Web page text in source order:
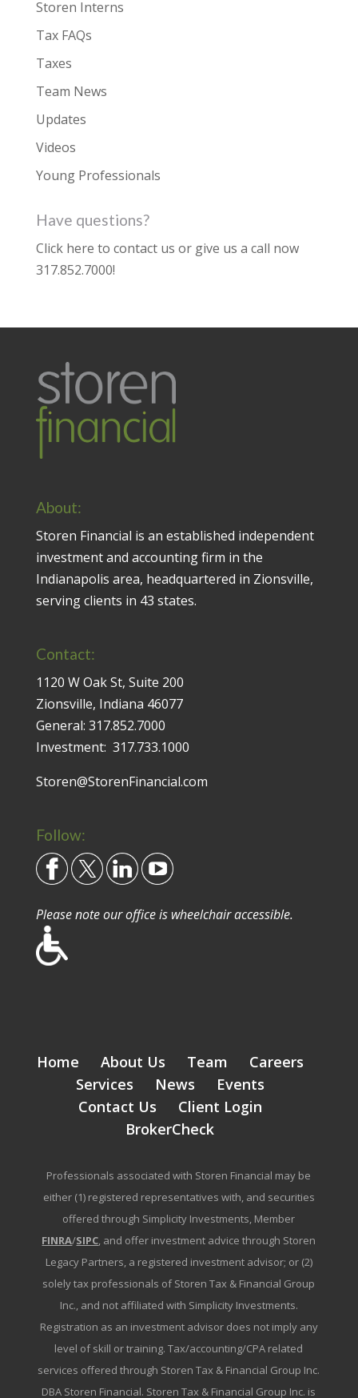
Storen Interns
Tax FAQs
Taxes
Team News
Updates
Videos
Young Professionals
Have questions?
Click here to contact us or give us a call now
317.852.7000!
About:
Storen Financial is an established independent
investment and accounting firm in the
Indianapolis area, headquartered in Zionsville,
serving clients in 43 states.
Contact:
1120 W Oak St, Suite 200
Zionsville, Indiana 46077
General: 317.852.7000
Investment: 317.733.1000
Storen@StorenFinancial.com
Follow:
Please note our office is wheelchair accessible.
Home About Us Team
Careers
Services
News
Events
Contact Us
Client Login
BrokerCheck
Professionals associated with Storen Financial may be
either (1) registered representatives with, and securities
offered through Simplicity Investments, Member
FINRA/SIPC, and offer investment advice through Storen
Legacy Partners, a registered investment advisor; or (2)
solely tax professionals of Storen Tax & Financial Group
Inc., and not affiliated with Simplicity Investments.
Registration as an investment advisor does not imply any
level of skill or training. Tax/accounting/CPA related
services offered through Storen Tax & Financial Group Inc.
DBA Storen Financial. Storen Tax & Financial Group Inc. is